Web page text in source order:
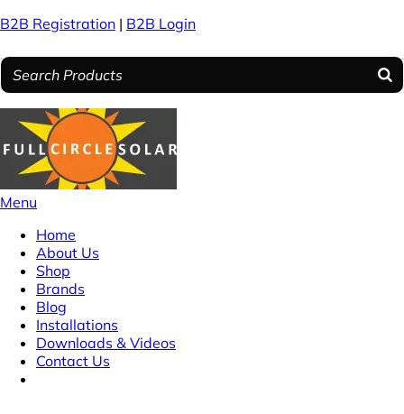
B2B Registration | B2B Login
Menu
Home
About Us
Shop
Brands
Blog
Installations
Downloads & Videos
Contact Us